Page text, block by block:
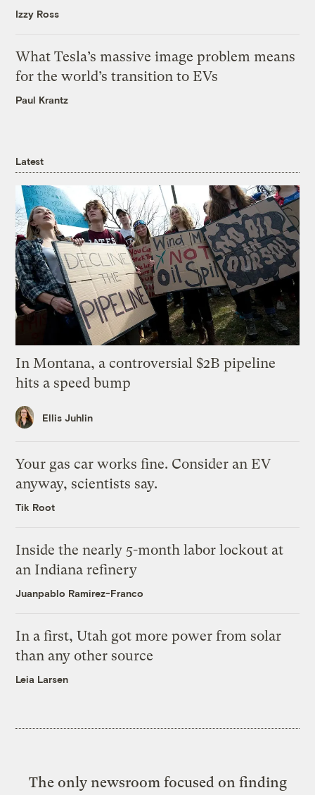
Izzy Ross
What Tesla’s massive image problem means
for the world’s transition to EVs
Paul Krantz
Latest
In Montana, a controversial $2B pipeline
hits a speed bump
Ellis Juhlin
Your gas car works fine. Consider an EV
anyway, scientists say.
Tik Root
Inside the nearly 5-month labor lockout at
an Indiana refinery
Juanpablo Ramirez-Franco
In a first, Utah got more power from solar
than any other source
Leia Larsen
The only newsroom focused on finding